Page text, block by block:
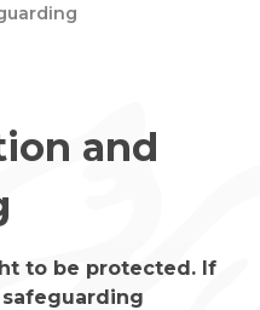
and
to be protected. If